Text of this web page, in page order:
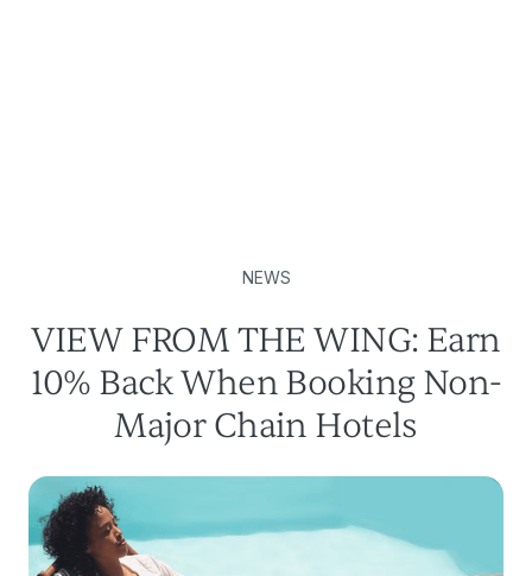
NEWS
VIEW FROM THE WING: Earn
10% Back When Booking Non-
Major Chain Hotels